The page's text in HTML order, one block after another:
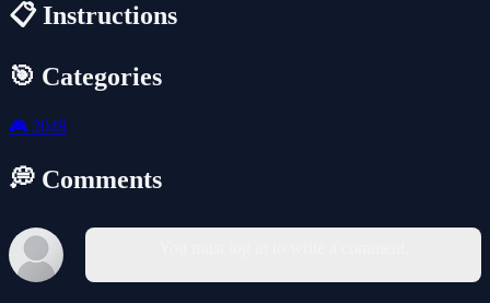
📋 Instructions
🎯 Categories
🎮 2048
💭 Comments